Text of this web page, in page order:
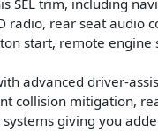
SEL trim, including
radio, rear seat audio
start, remote
advanced driver-
collision mitigation,
giving you